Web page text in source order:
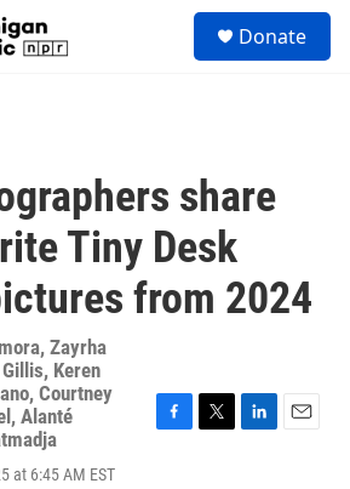
Donate
share
Tiny Desk
from 2024
, Zayrha
, Keren
, Courtney
, Alanté
at 6:45 AM EST
F
T
L
E